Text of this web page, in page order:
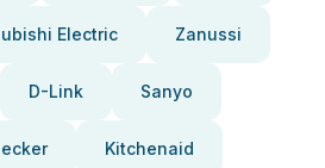
Electric Zanussi
D-Link Sanyo
Kitchenaid